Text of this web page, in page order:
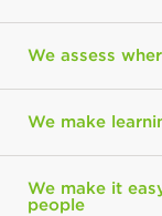
We assess
We make
We make it
people